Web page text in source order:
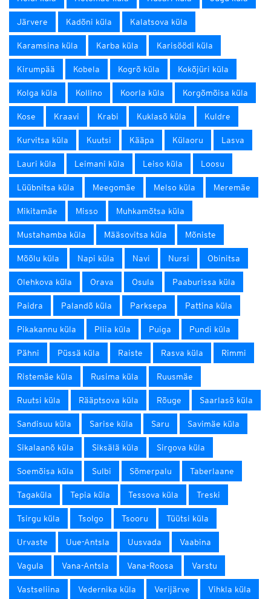
Järvere Kadõni küla Kalatsova küla
Karamsina küla Karba küla Karisöödi küla
Kirumpää Kobela Kogrõ küla Kokõjüri küla
Kolga küla Kollino Koorla küla Korgõmõisa küla
Kose Kraavi Krabi Kuklasõ küla Kuldre
Kurvitsa küla Kuutsi Kääpa Külaoru Lasva
Lauri küla Leimani küla Leiso küla Loosu
Lüübnitsa küla Meegomäe Melso küla Meremäe
Mikitamäe Misso Muhkamõtsa küla
Mustahamba küla Määsovitsa küla Mõniste
Mõõlu küla Napi küla Navi Nursi Obinitsa
Olehkova küla Orava Osula Paaburissa küla
Paidra Palandõ küla Parksepa Pattina küla
Pikakannu küla Pliia küla Puiga Pundi küla
Pähni Püssä küla Raiste Rasva küla Rimmi
Ristemäe küla Rusima küla Ruusmäe
Ruutsi küla Rääptsova küla Rõuge Saarlasõ küla
Sandisuu küla Sarise küla Saru Savimäe küla
Sikalaanõ küla Siksälä küla Sirgova küla
Soemõisa küla Sulbi Sõmerpalu Taberlaane
Tagaküla Tepia küla Tessova küla Treski
Tsirgu küla Tsolgo Tsooru Tüütsi küla
Urvaste Uue-Antsla Uusvada Vaabina
Vagula Vana-Antsla Vana-Roosa Varstu
Vastseliina Vedernika küla Verijärve Vihkla küla